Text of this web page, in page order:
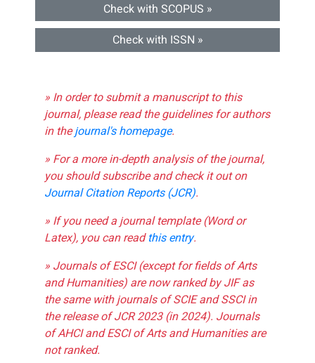
Check with SCOPUS »
Check with ISSN »
» In order to submit a manuscript to this
journal, please read the guidelines for authors
in thejournal's homepage.
» For a more in-depth analysis of the journal,
you should subscribe and check it out on
Journal Citation Reports (JCR).
» If you need a journal template (Word or
Latex), you can readthis entry.
» Journals of ESCI (except for fields of Arts
and Humanities) are now ranked by JIF as
the same with journals of SCIE and SSCI in
the release of JCR 2023 (in 2024). Journals
of AHCI and ESCI of Arts and Humanities are
not ranked.